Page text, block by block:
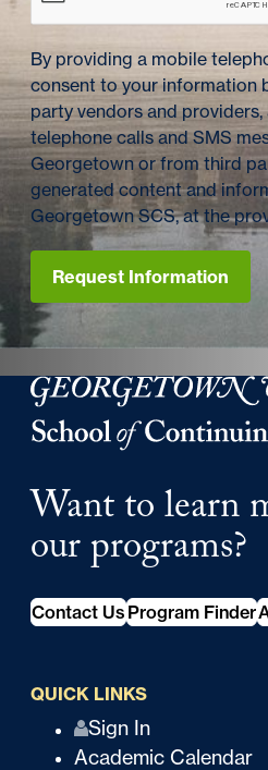
By providing a mobile
consent to your information
party vendors and
telephone calls and SMS
Georgetown or from third
generated content and
Georgetown SCS, at the
Request Information
Georgetown University
Want to learn
our programs?
Contact Us Program Finder
QUICK LINKS
Sign In
Academic Calendar